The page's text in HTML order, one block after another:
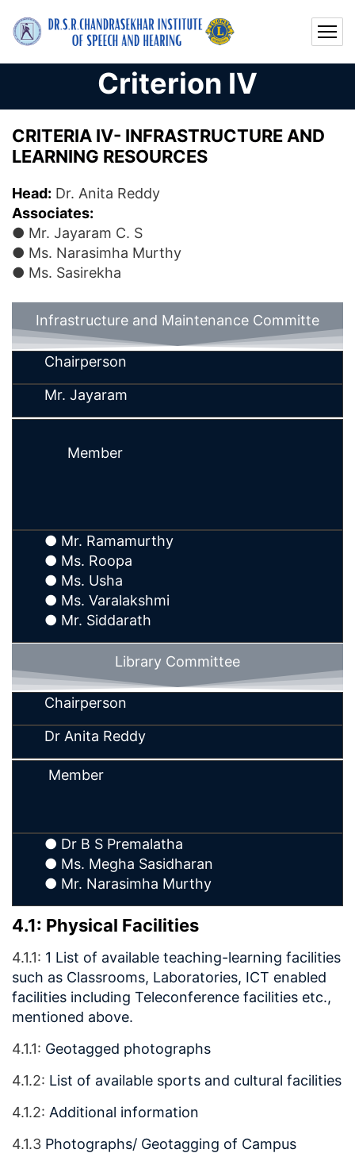
Criterion IV
CRITERIA IV- INFRASTRUCTURE AND
LEARNING RESOURCES
Head: Dr. Anita Reddy
Associates:
● Mr. Jayaram C. S
● Ms. Narasimha Murthy
● Ms. Sasirekha
Infrastructure and Maintenance Committe
Chairperson
Mr. Jayaram
Member
● Mr. Ramamurthy
● Ms. Roopa
● Ms. Usha
● Ms. Varalakshmi
● Mr. Siddarath
Library Committee
Chairperson
Dr Anita Reddy
Member
● Dr B S Premalatha
● Ms. Megha Sasidharan
● Mr. Narasimha Murthy
4.1: Physical Facilities
4.1.1: 1 List of available teaching-learning facilities
such as Classrooms, Laboratories, ICT enabled
facilities including Teleconference facilities etc.,
mentioned above.
4.1.1: Geotagged photographs
4.1.2: List of available sports and cultural facilities
4.1.2: Additional information
4.1.3 Photographs/ Geotagging of Campus